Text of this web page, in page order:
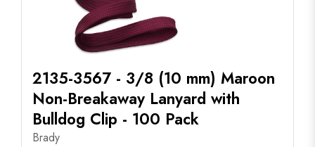
2135-3567 - 3/8 (10 mm) Maroon
Non-Breakaway Lanyard with
Bulldog Clip - 100 Pack
Brady